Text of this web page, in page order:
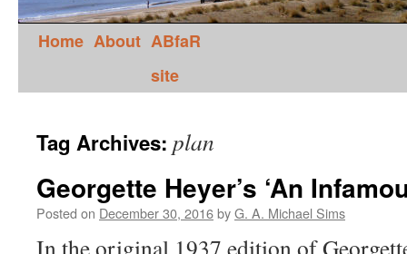
Home About ABfaR
site
Tag Archives: plan
Georgette Heyer’s ‘An
Posted on December 30, 2016byG. A. Michael Sims
In the original 1937 edition of